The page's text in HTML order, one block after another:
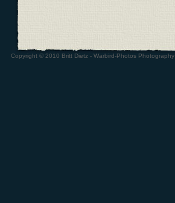
Copyright © 2010 Britt Dietz - Warbird-Photos Photography